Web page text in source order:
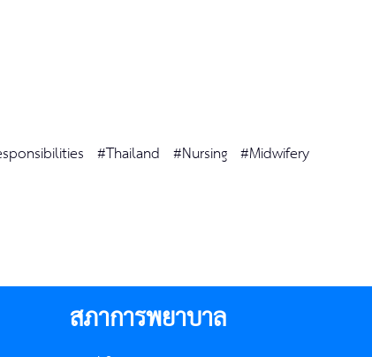
#Thailand #Nursing #Midwifery
สภาการพยาบาล